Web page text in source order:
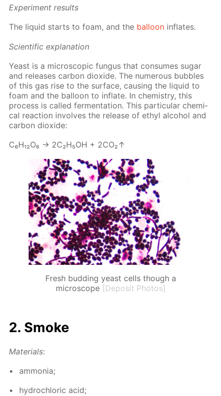
Ex­per­i­ment re­sults
The liq­uid starts to foam, and the bal­loon in­flates.
Sci­en­tif­ic ex­pla­na­tion
Yeast is a mi­cro­scop­ic fun­gus that con­sumes sug­ar
and re­leas­es car­bon diox­ide. The nu­mer­ous bub­bles
of this gas rise to the sur­face, caus­ing the liq­uid to
foam and the bal­loon to in­flate. In chem­istry, this
process is called fer­men­ta­tion. This par­tic­u­lar chem­i­
cal re­ac­tion in­volves the re­lease of ethyl al­co­hol and
car­bon diox­ide:
С₆Н₁₂О₆ → 2С₂Н₅ОН + 2СО₂↑
Fresh budding yeast cells though a
microscope [Deposit Photos]
2. Smoke
Ma­te­ri­als:
am­mo­nia;
hy­drochlo­ric acid;